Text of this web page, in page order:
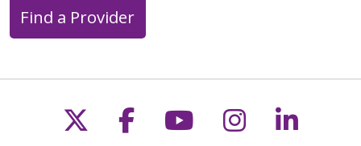
04/29/2026
Find a Provider
Follow us on X
Follow us on
Follow us on
Follow us